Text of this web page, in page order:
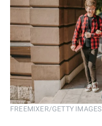
FREEMIXER/GETTY IMAGES